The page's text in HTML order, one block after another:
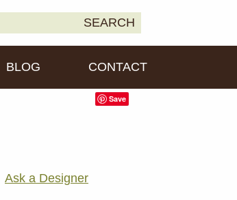
SEARCH
BLOG CONTACT
Save
Ask a Designer